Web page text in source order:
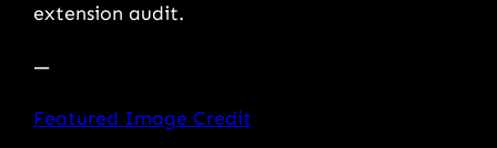
extension audit.
—
Featured Image Credit